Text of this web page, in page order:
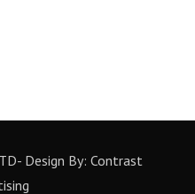
Design By: Contrast